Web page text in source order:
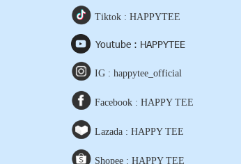
Tiktok : HAPPYTEE
Youtube : HAPPYTEE
IG : happytee_official
Facebook : HAPPY TEE
Lazada : HAPPY TEE
Shopee : HAPPY TEE